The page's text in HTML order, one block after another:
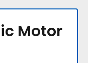
Motor